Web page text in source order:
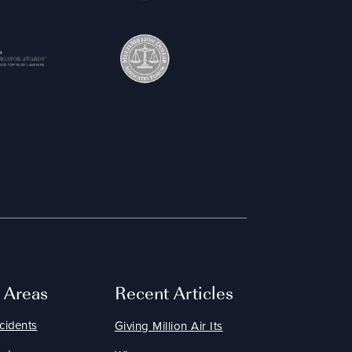
Recent Articles
Giving Million Air Its